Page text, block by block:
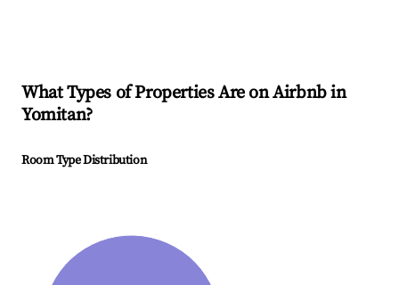
What Types of Properties Are on Airbnb in
Yomitan?
Room Type Distribution